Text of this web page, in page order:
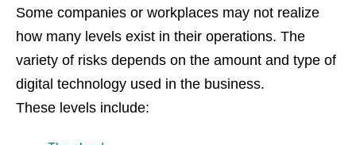
Some companies or workplaces may not realize
how many levels exist in their operations. The
variety of risks depends on the amount and type of
digital technology used in the business.
These levels include: